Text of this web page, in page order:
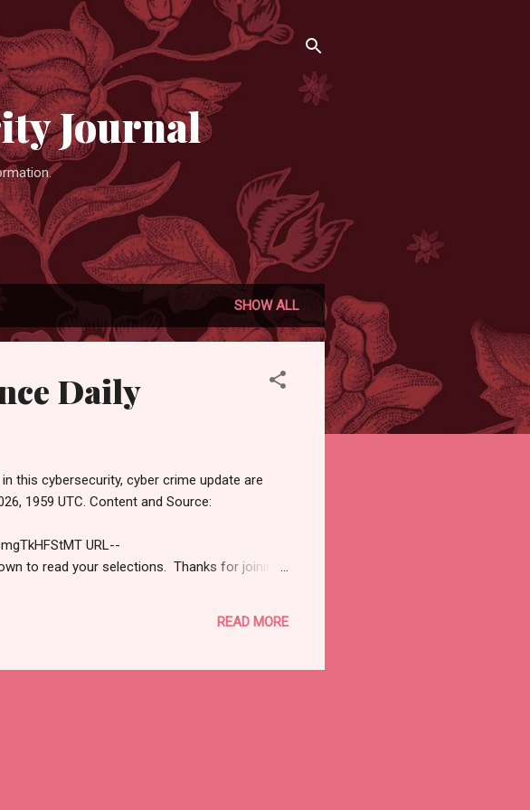
Journal
SHOW ALL
Daily
this cybersecurity, cyber crime update are
1959 UTC. Content and Source:
URL--
to read your selections. Thanks for joining
job to the human. I think we've got to really
READ MORE